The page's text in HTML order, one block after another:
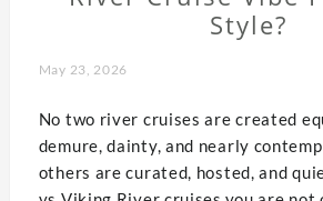
Style?
May 23, 2026
No two river cruises are created
demure, dainty, and nearly
others are curated, hosted, and